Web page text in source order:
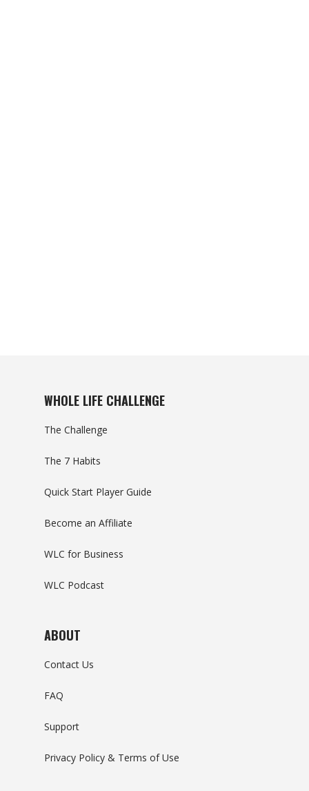
WHOLE LIFE CHALLENGE
The Challenge
The 7 Habits
Quick Start Player Guide
Become an Affiliate
WLC for Business
WLC Podcast
ABOUT
Contact Us
FAQ
Support
Privacy Policy & Terms of Use